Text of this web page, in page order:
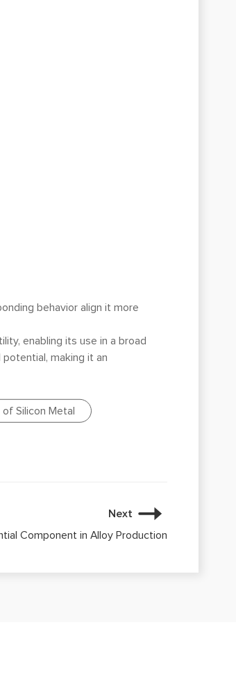
behavior align it more
enabling its use in a broad
making it an
Silicon Metal
Next
Component in Alloy Production